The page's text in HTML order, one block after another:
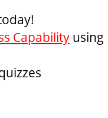
Capability using